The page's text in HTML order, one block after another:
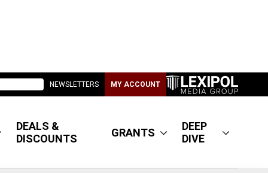
NEWSLETTERS MY ACCOUNT
DEALS &
DISCOUNTS
GRANTS
DEEP
DIVE